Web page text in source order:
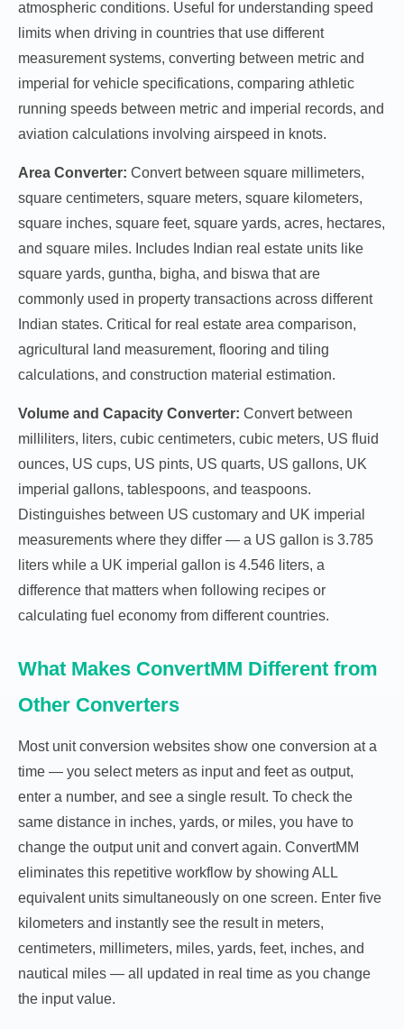
atmospheric conditions. Useful for understanding speed
limits when driving in countries that use different
measurement systems, converting between metric and
imperial for vehicle specifications, comparing athletic
running speeds between metric and imperial records, and
aviation calculations involving airspeed in knots.
Area Converter: Convert between square millimeters,
square centimeters, square meters, square kilometers,
square inches, square feet, square yards, acres, hectares,
and square miles. Includes Indian real estate units like
square yards, guntha, bigha, and biswa that are
commonly used in property transactions across different
Indian states. Critical for real estate area comparison,
agricultural land measurement, flooring and tiling
calculations, and construction material estimation.
Volume and Capacity Converter: Convert between
milliliters, liters, cubic centimeters, cubic meters, US fluid
ounces, US cups, US pints, US quarts, US gallons, UK
imperial gallons, tablespoons, and teaspoons.
Distinguishes between US customary and UK imperial
measurements where they differ — a US gallon is 3.785
liters while a UK imperial gallon is 4.546 liters, a
difference that matters when following recipes or
calculating fuel economy from different countries.
What Makes ConvertMM Different from
Other Converters
Most unit conversion websites show one conversion at a
time — you select meters as input and feet as output,
enter a number, and see a single result. To check the
same distance in inches, yards, or miles, you have to
change the output unit and convert again. ConvertMM
eliminates this repetitive workflow by showing ALL
equivalent units simultaneously on one screen. Enter five
kilometers and instantly see the result in meters,
centimeters, millimeters, miles, yards, feet, inches, and
nautical miles — all updated in real time as you change
the input value.